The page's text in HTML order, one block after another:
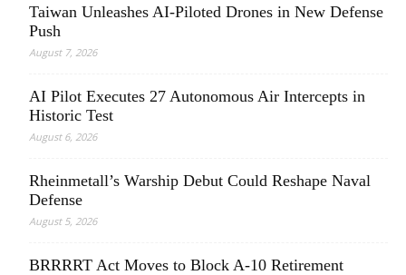
Taiwan Unleashes AI-Piloted Drones in New Defense
Push
August 7, 2026
AI Pilot Executes 27 Autonomous Air Intercepts in
Historic Test
August 6, 2026
Rheinmetall’s Warship Debut Could Reshape Naval
Defense
August 5, 2026
BRRRRT Act Moves to Block A-10 Retirement